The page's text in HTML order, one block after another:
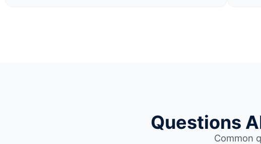
Questions
Common